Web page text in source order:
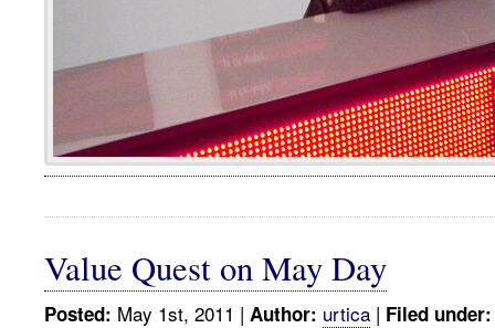
Value Quest on May Day
Posted: May 1st, 2011 | Author: urtica | Filed under: